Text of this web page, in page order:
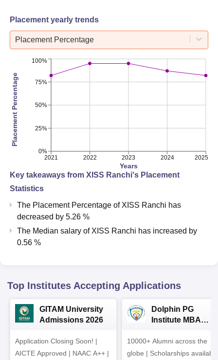
Placement yearly trends
Placement Percentage
2021 2022 2023 2024 2025
Years
0%
25%
50%
75%
100%
Placement Percentage
Key takeaways from XISS Ranchi's Placement
Statistics
The Placement Percentage of XISS Ranchi has
decreased by 5.26 %
The Median salary of XISS Ranchi has increased by
0.56 %
Top Institutes Accepting Applications
GITAM University
Admissions 2026
Application Closing Soon! |
AICTE Approved | NAAC A++ |
Dolphin PG
Institute MBA
10000+ Alumni across the
globe | Scholarships available